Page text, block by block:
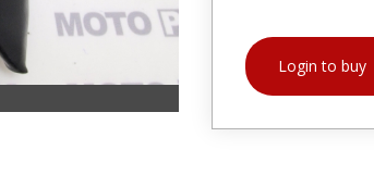
Login to buy